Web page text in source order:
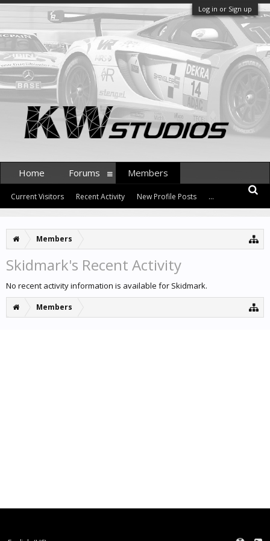
Log in or Sign up
Members
Skidmark's Recent Activity
No recent activity information is available for Skidmark.
Members
Home Forums Members
Current Visitors Recent Activity New Profile Posts ...